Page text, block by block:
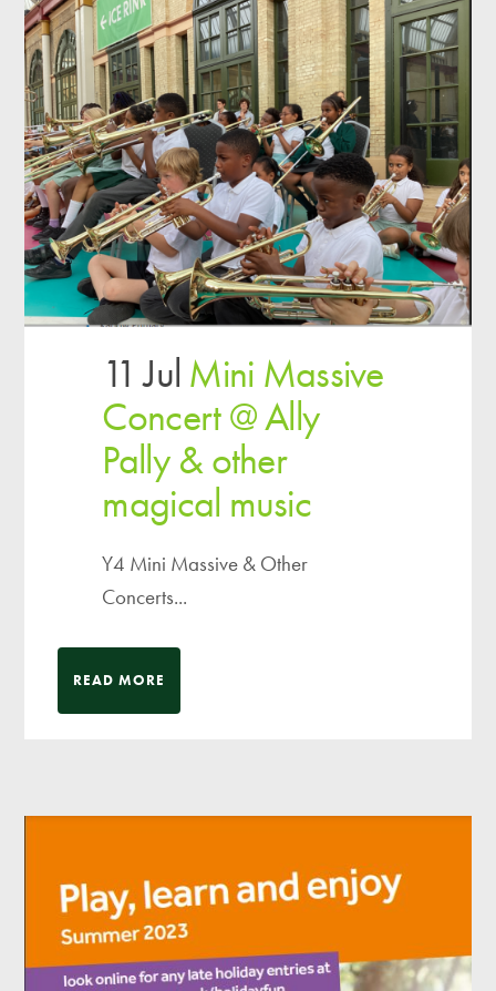
11 Jul Mini Massive
Concert @ Ally
Pally & other
magical music
Y4 Mini Massive & Other
Concerts...
READ MORE